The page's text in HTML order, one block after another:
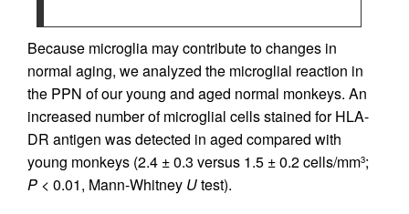
Because microglia may contribute to changes in
normal aging, we analyzed the microglial reaction in
the PPN of our young and aged normal monkeys. An
increased number of microglial cells stained for HLA-
DR antigen was detected in aged compared with
young monkeys (2.4 ± 0.3 versus 1.5 ± 0.2 cells/mm3;
P < 0.01, Mann-Whitney Utest).